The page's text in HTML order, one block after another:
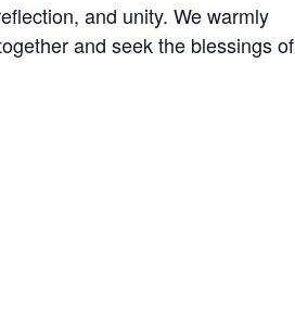
and unity. We warmly
and seek the blessings of